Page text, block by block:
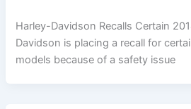
Harley-Davidson Recalls Certain
Davidson is placing a recall for
models because of a safety issue